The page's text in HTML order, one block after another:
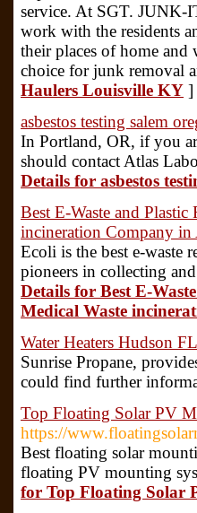
service. At SGT. JUNK-
work with the residents
their places of home
choice for junk removal
Haulers Louisville KY ]
asbestos testing salem
In Portland, OR, if you
should contact Atlas
Details for asbestos
Best E-Waste and
incineration Company in
Ecoli is the best e-waste
pioneers in collecting
Details for Best E-
Medical Waste
Water Heaters Hudson FL
Sunrise Propane,
could find further
Top Floating Solar PV
https://
Best floating solar
floating PV mounting
for Top Floating Solar